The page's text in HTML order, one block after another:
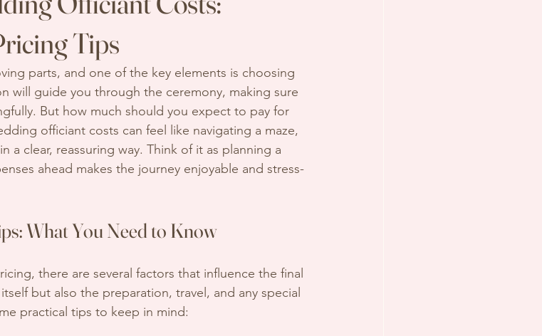
Tips
parts, and one of the key elements is choosing
will guide you through the ceremony, making sure
But how much should you expect to pay for
officiant costs can feel like navigating a maze,
a clear, reassuring way. Think of it as planning a
ahead makes the journey enjoyable and stress-
What You Need to Know
there are several factors that influence the final
but also the preparation, travel, and any special
practical tips to keep in mind: